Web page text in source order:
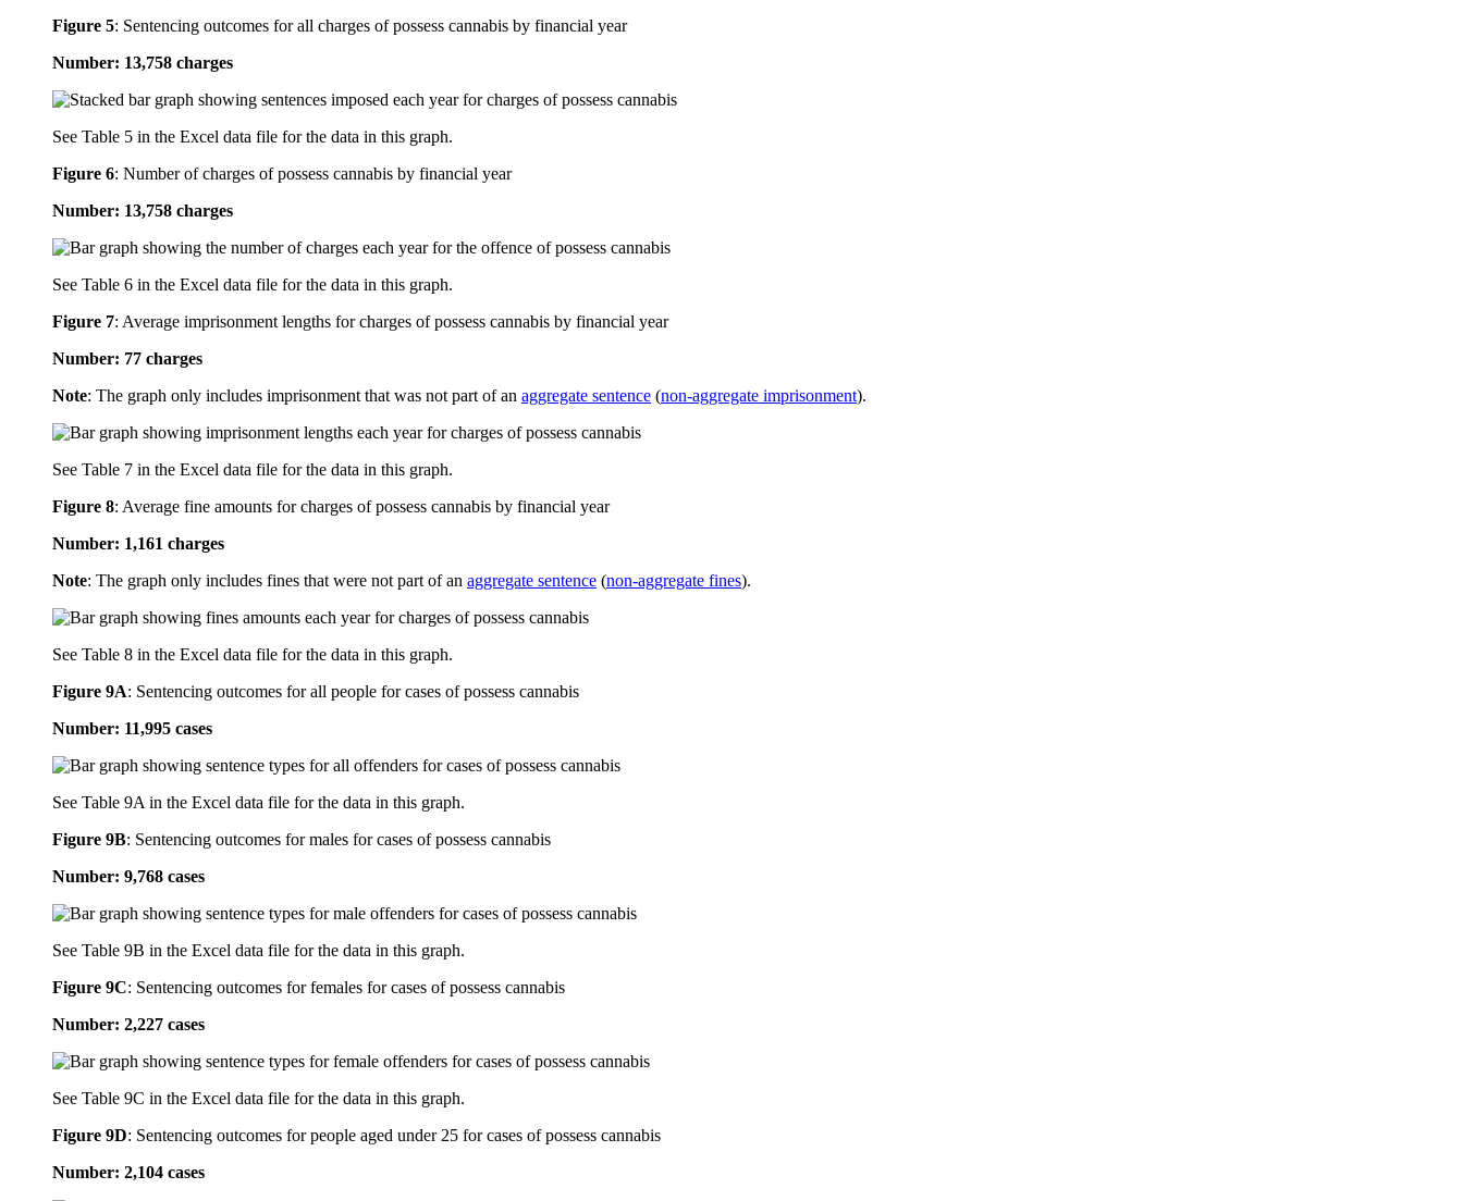
Figure 5: Sentencing outcomes for all charges of possess cannabis by financial year
Number: 13,758 charges
See Table 5 in the Excel data file for the data in this graph.
Figure 6: Number of charges of possess cannabis by financial year
Number: 13,758 charges
See Table 6 in the Excel data file for the data in this graph.
Figure 7: Average imprisonment lengths for charges of possess cannabis by financial year
Number: 77 charges
Note: The graph only includes imprisonment that was not part of an aggregate sentence (non-aggregate imprisonment).
See Table 7 in the Excel data file for the data in this graph.
Figure 8: Average fine amounts for charges of possess cannabis by financial year
Number: 1,161 charges
Note: The graph only includes fines that were not part of an aggregate sentence (non-aggregate fines).
See Table 8 in the Excel data file for the data in this graph.
Figure 9A: Sentencing outcomes for all people for cases of possess cannabis
Number: 11,995 cases
See Table 9A in the Excel data file for the data in this graph.
Figure 9B: Sentencing outcomes for males for cases of possess cannabis
Number: 9,768 cases
See Table 9B in the Excel data file for the data in this graph.
Figure 9C: Sentencing outcomes for females for cases of possess cannabis
Number: 2,227 cases
See Table 9C in the Excel data file for the data in this graph.
Figure 9D: Sentencing outcomes for people aged under 25 for cases of possess cannabis
Number: 2,104 cases